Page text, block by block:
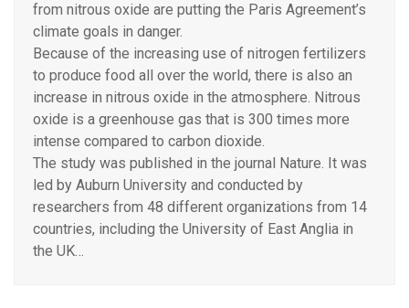
from nitrous oxide are putting the Paris Agreement’s
climate goals in danger.
Because of the increasing use of nitrogen fertilizers
to produce food all over the world, there is also an
increase in nitrous oxide in the atmosphere. Nitrous
oxide is a greenhouse gas that is 300 times more
intense compared to carbon dioxide.
The study was published in the journal Nature. It was
led by Auburn University and conducted by
researchers from 48 different organizations from 14
countries, including the University of East Anglia in
the UK…